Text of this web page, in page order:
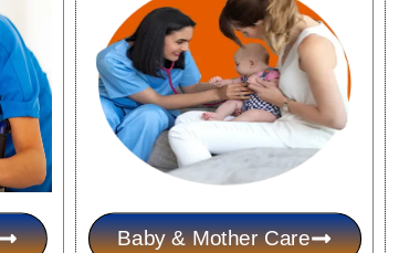
Baby & Mother Care